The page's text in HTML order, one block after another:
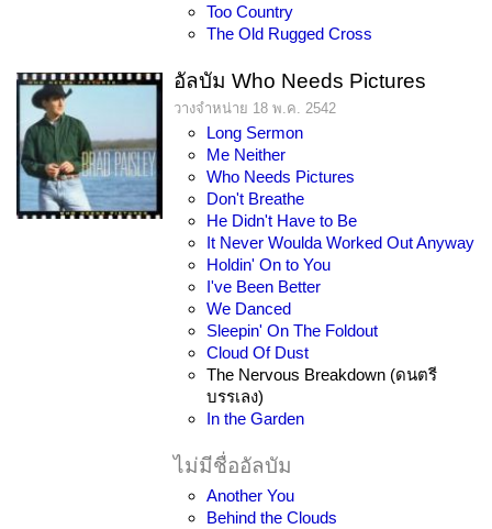
Too Country
The Old Rugged Cross
อัลบัม Who Needs Pictures
วางจำหน่าย 18 พ.ค. 2542
Long Sermon
Me Neither
Who Needs Pictures
Don't Breathe
He Didn't Have to Be
It Never Woulda Worked Out Anyway
Holdin' On to You
I've Been Better
We Danced
Sleepin' On The Foldout
Cloud Of Dust
The Nervous Breakdown (ดนตรี
บรรเลง)
In the Garden
ไม่มีชื่ออัลบัม
Another You
Behind the Clouds